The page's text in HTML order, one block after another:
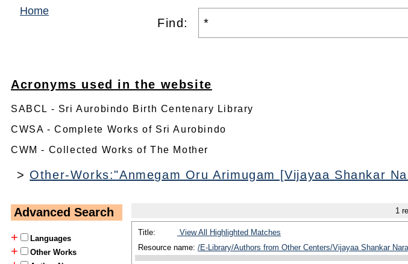
Home
Find:
Acronyms used in the website
SABCL - Sri Aurobindo Birth Centenary Library
CWSA - Complete Works of Sri Aurobindo
CWM - Collected Works of The Mother
> Other-Works:"Anmegam Oru Arimugam [Vijayaa Shankar
Advanced Search
+
Languages
+ Other Works
1
Title:
View All Highlighted Matches
Resource name: /E-Library/Authors from Other Centers/Vijayaa Shankar